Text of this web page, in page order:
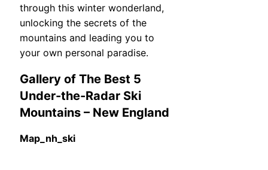
through this winter wonderland,
unlocking the secrets of the
mountains and leading you to
your own personal paradise.
Gallery of The Best 5
Under-the-Radar Ski
Mountains – New England
Map_nh_ski